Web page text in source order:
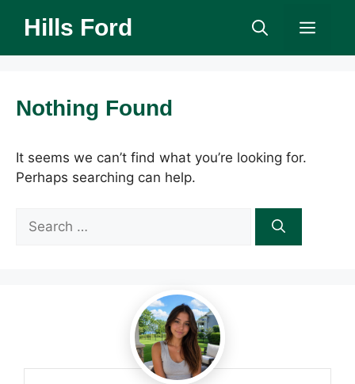
Hills Ford Menu
Nothing Found
It seems we can’t find what you’re looking for.
Perhaps searching can help.
for: